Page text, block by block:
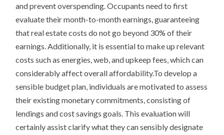
and prevent overspending. Occupants need to first
evaluate their month-to-month earnings, guaranteeing
that real estate costs do not go beyond 30% of their
earnings. Additionally, it is essential to make up relevant
costs such as energies, web, and upkeep fees, which can
considerably affect overall affordability.To develop a
sensible budget plan, individuals are motivated to assess
their existing monetary commitments, consisting of
lendings and cost savings goals. This evaluation will
certainly assist clarify what they can sensibly designate